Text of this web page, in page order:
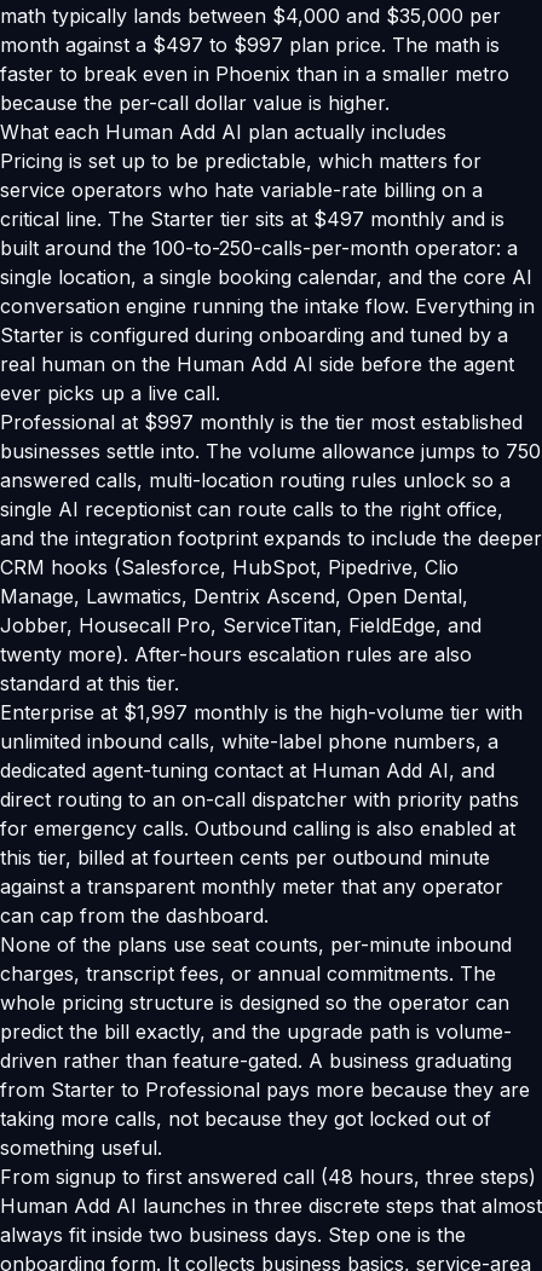
math typically lands between $4,000 and $35,000 per
month against a $497 to $997 plan price. The math is
faster to break even in Phoenix than in a smaller metro
because the per-call dollar value is higher.
What each Human Add AI plan actually includes
Pricing is set up to be predictable, which matters for
service operators who hate variable-rate billing on a
critical line. The Starter tier sits at $497 monthly and is
built around the 100-to-250-calls-per-month operator: a
single location, a single booking calendar, and the core AI
conversation engine running the intake flow. Everything in
Starter is configured during onboarding and tuned by a
real human on the Human Add AI side before the agent
ever picks up a live call.
Professional at $997 monthly is the tier most established
businesses settle into. The volume allowance jumps to 750
answered calls, multi-location routing rules unlock so a
single AI receptionist can route calls to the right office,
and the integration footprint expands to include the deeper
CRM hooks (Salesforce, HubSpot, Pipedrive, Clio
Manage, Lawmatics, Dentrix Ascend, Open Dental,
Jobber, Housecall Pro, ServiceTitan, FieldEdge, and
twenty more). After-hours escalation rules are also
standard at this tier.
Enterprise at $1,997 monthly is the high-volume tier with
unlimited inbound calls, white-label phone numbers, a
dedicated agent-tuning contact at Human Add AI, and
direct routing to an on-call dispatcher with priority paths
for emergency calls. Outbound calling is also enabled at
this tier, billed at fourteen cents per outbound minute
against a transparent monthly meter that any operator
can cap from the dashboard.
None of the plans use seat counts, per-minute inbound
charges, transcript fees, or annual commitments. The
whole pricing structure is designed so the operator can
predict the bill exactly, and the upgrade path is volume-
driven rather than feature-gated. A business graduating
from Starter to Professional pays more because they are
taking more calls, not because they got locked out of
something useful.
From signup to first answered call (48 hours, three steps)
Human Add AI launches in three discrete steps that almost
always fit inside two business days. Step one is the
onboarding form. It collects business basics, service-area